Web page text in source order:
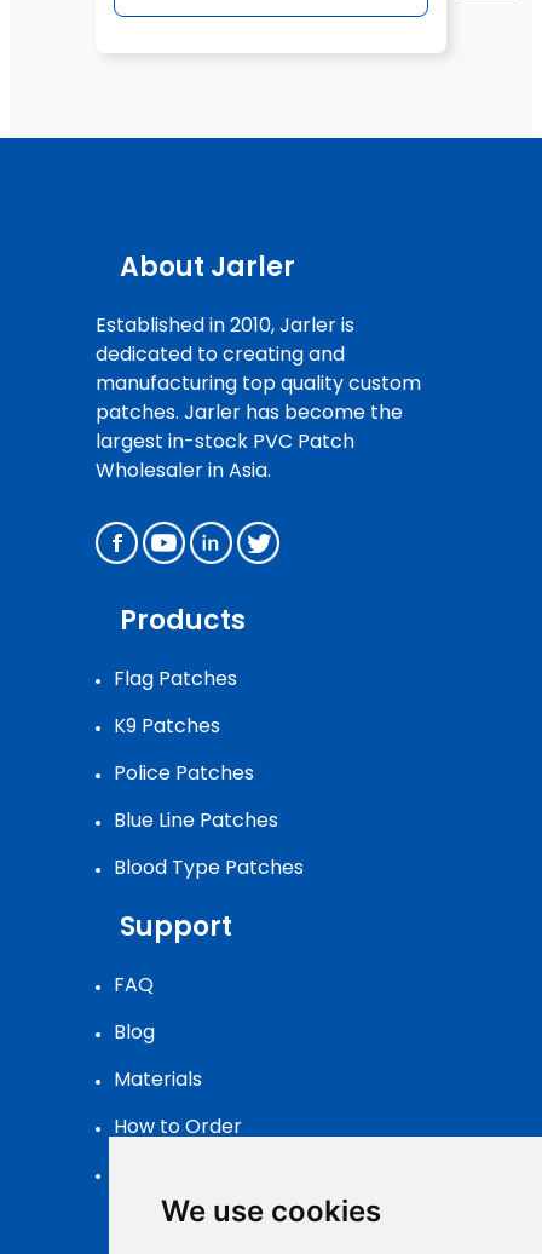
We use cookies
About Jarler
Established in 2010, Jarler is
dedicated to creating and
manufacturing top quality custom
patches. Jarler has become the
largest in-stock PVC Patch
Wholesaler in Asia.
Products
Flag Patches
K9 Patches
Police Patches
Blue Line Patches
Blood Type Patches
Support
FAQ
Blog
Materials
How to Order
Contact